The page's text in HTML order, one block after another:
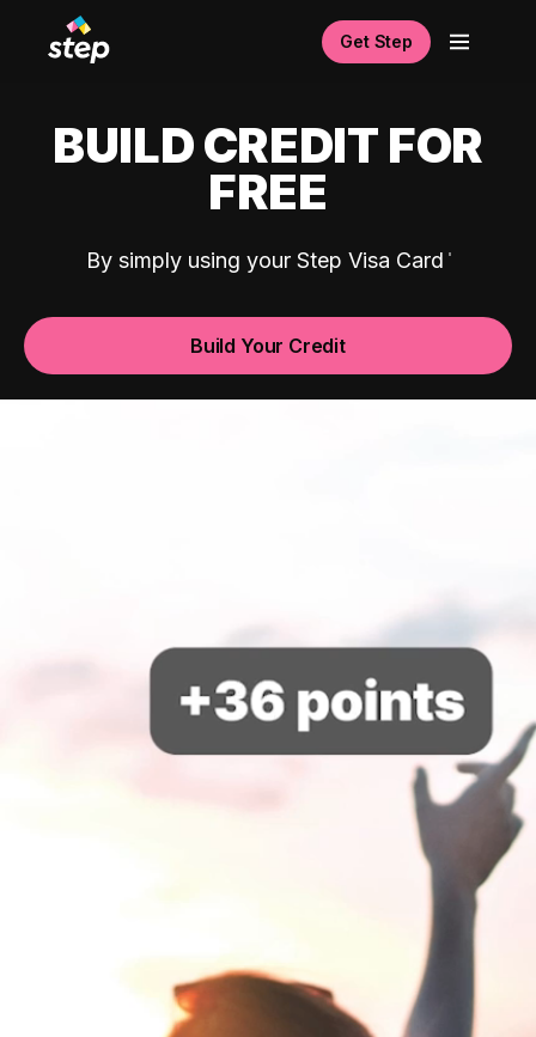
Get Step
BUILD CREDIT FOR
FREE
By simply using your Step Visa Card
Build Your Credit